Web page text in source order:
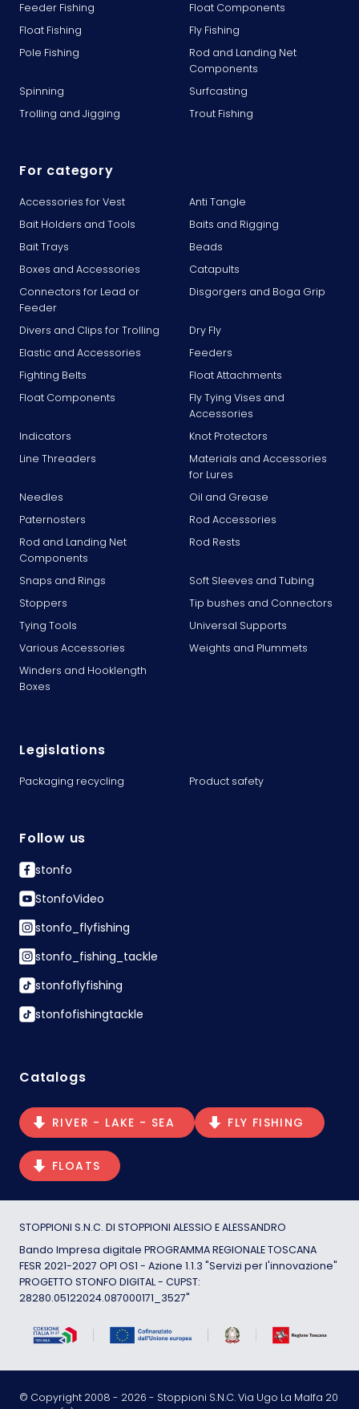
Feeder Fishing
Float Components
Float Fishing
Fly Fishing
Pole Fishing
Rod and Landing Net
Components
Spinning
Surfcasting
Trolling and Jigging
Trout Fishing
For category
Accessories for Vest
Anti Tangle
Bait Holders and Tools
Baits and Rigging
Bait Trays
Beads
Boxes and Accessories
Catapults
Connectors for Lead or
Feeder
Disgorgers and Boga Grip
Divers and Clips for Trolling
Dry Fly
Elastic and Accessories
Feeders
Fighting Belts
Float Attachments
Float Components
Fly Tying Vises and
Accessories
Indicators
Knot Protectors
Line Threaders
Materials and Accessories
for Lures
Needles
Oil and Grease
Paternosters
Rod Accessories
Rod and Landing Net
Components
Rod Rests
Snaps and Rings
Soft Sleeves and Tubing
Stoppers
Tip bushes and Connectors
Tying Tools
Universal Supports
Various Accessories
Weights and Plummets
Winders and Hooklength
Boxes
Legislations
Packaging recycling Product safety
Follow us
stonfo
StonfoVideo
stonfo_flyfishing
stonfo_fishing_tackle
stonfoflyfishing
stonfofishingtackle
Catalogs
RIVER - LAKE - SEA FLY FISHING
FLOATS
STOPPIONI S.N.C. DI STOPPIONI ALESSIO E ALESSANDRO
Bando Impresa digitale PROGRAMMA REGIONALE TOSCANA
FESR 2021-2027 OP1 OS1 - Azione 1.1.3 "Servizi per l'innovazione"
PROGETTO STONFO DIGITAL - CUPST:
28280.05122024.087000171_3527"
© Copyright 2008 - 2026 - Stoppioni S.N.C. Via Ugo La Malfa 20